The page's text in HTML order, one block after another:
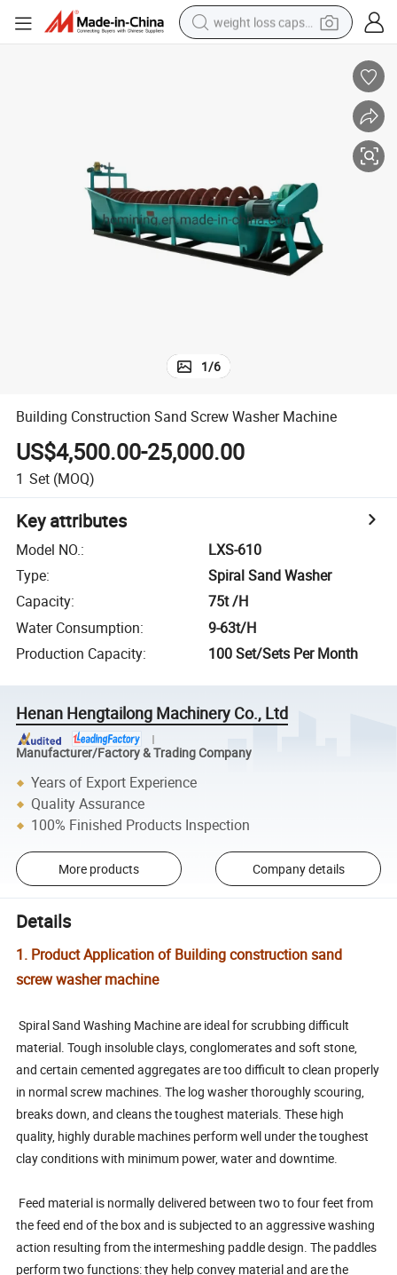
electric motorcycle
earbud
1/6
Building Construction Sand Screw Washer Machine
US$4,500.00-25,000.00
1 Set (MOQ)
Key attributes
Model NO.:
LXS-610
Type:
Spiral Sand Washer
Capacity:
75t /H
Water Consumption:
9-63t/H
Production Capacity: 100 Set/Sets Per Month
Henan Hengtailong Machinery Co., Ltd
Manufacturer/Factory & Trading Company
Years of Export Experience
Quality Assurance
100% Finished Products Inspection
More products Company details
Details
1. Product Application of Building construction sand
screw washer machine
Spiral Sand Washing Machine are ideal for scrubbing difficult
material. Tough insoluble clays, conglomerates and soft stone,
and certain cemented aggregates are too difficult to clean properly
in normal screw machines. The log washer thoroughly scouring,
breaks down, and cleans the toughest materials. These high
quality, highly durable machines perform well under the toughest
clay conditions with minimum power, water and downtime.
Feed material is normally delivered between two to four feet from
the feed end of the box and is subjected to an aggressive washing
action resulting from the intermeshing paddle design. The paddles
perform two functions: they help convey material and are the